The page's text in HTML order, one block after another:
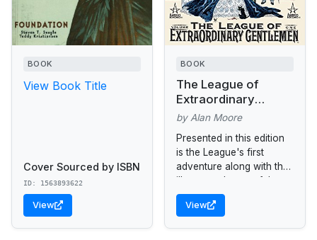
BOOK
View Book Title
Cover Sourced by ISBN
ID: 1563893622
View
BOOK
The League of
Extraordinary
Gentlemen
by Alan Moore
Presented in this edition
is the League's first
adventure along with the
illustrators' masterful
sketchbook.
View